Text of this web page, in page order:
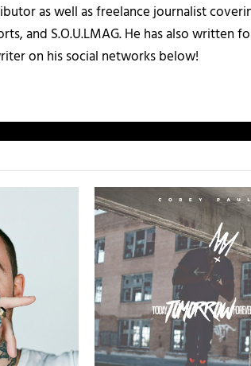
as well as freelance journalist
and S.O.U.LMAG. He has also written
on his social networks below!